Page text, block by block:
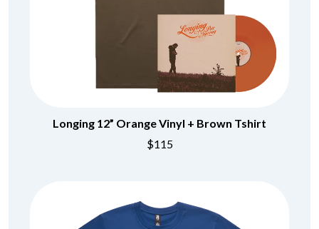
Longing 12” Orange Vinyl + Brown Tshirt
$115